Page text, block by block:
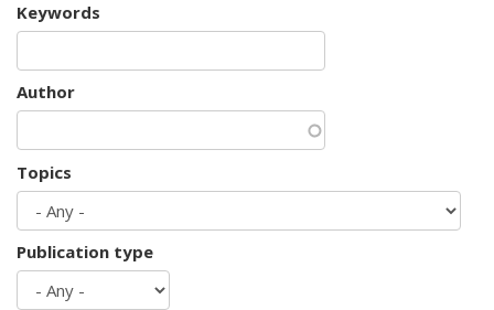
Keywords
Author
Topics
Publication type